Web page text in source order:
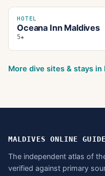
HOTEL
Oceana Inn Maldives
5★
More dive sites & stays in
MALDIVES ONLINE GUIDE
The independent atlas of
verified against primary